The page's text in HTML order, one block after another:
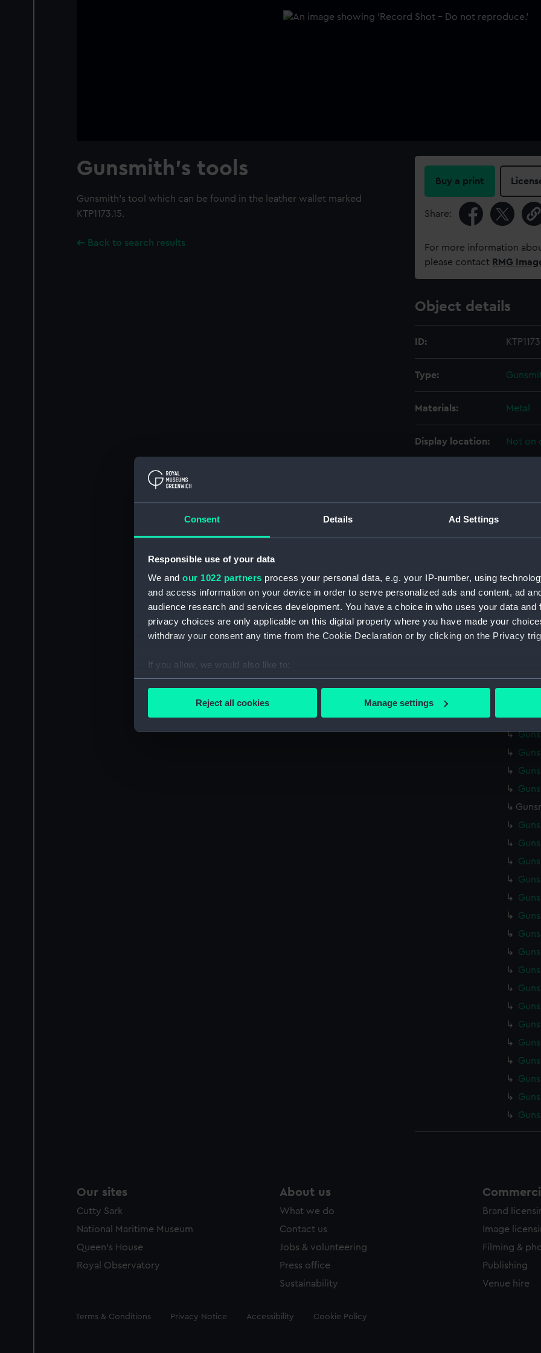
Consent Details Ad Settings
Responsible use of your data
We and our 1022 partners process your personal data, e.g. your IP-number, using
and access information on your device in order to serve personalized ads and content, ad
audience research and services development. You have a choice in who uses your data and
privacy choices are only applicable on this digital property where you have made your
withdraw your consent any time from the Cookie Declaration or by clicking on the Privacy
If you allow, we would also like to:
Collect information about your geographical location which can be accurate to within
We’d like to use additional cookies to remember your preferences, understand how our
improve it. We may also use cookies to tailor our marketing to your interests and deliver
party sources. You can choose to allow all cookies, change your preferences or opt-out at
Reject all cookies Manage settings
Gunsmith's tools
Gunsmith's tool which can be found in the leather wallet marked
KTP1173.15.
Back to search results
Buy a print
Share:
For more information
please contact RMG
Object details
ID:
Type:
Materials: Metal
Display location: Not on
Credit:
Measurements:
Parts:
Our sites
Cutty Sark
National Maritime Museum
Queen's House
Royal Observatory
About us
What we do
Contact us
Jobs & volunteering
Press office
Sustainability
Brand
Image
Filming &
Publishing
Venue hire
Legal
Terms & Conditions Privacy Notice Accessibility Cookie Policy